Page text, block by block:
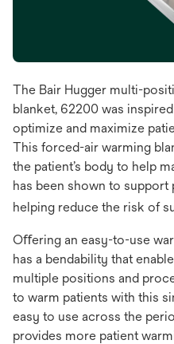
The Bair Hugger multi-
blanket, 62200 was
optimize and maximize
This forced-air warming
the patient’s body to help
has been shown to
helping reduce the risk of
Oﬀering an easy-to-use
has a bendability that
multiple positions and
to warm patients with this
easy to use across the
provides more patient